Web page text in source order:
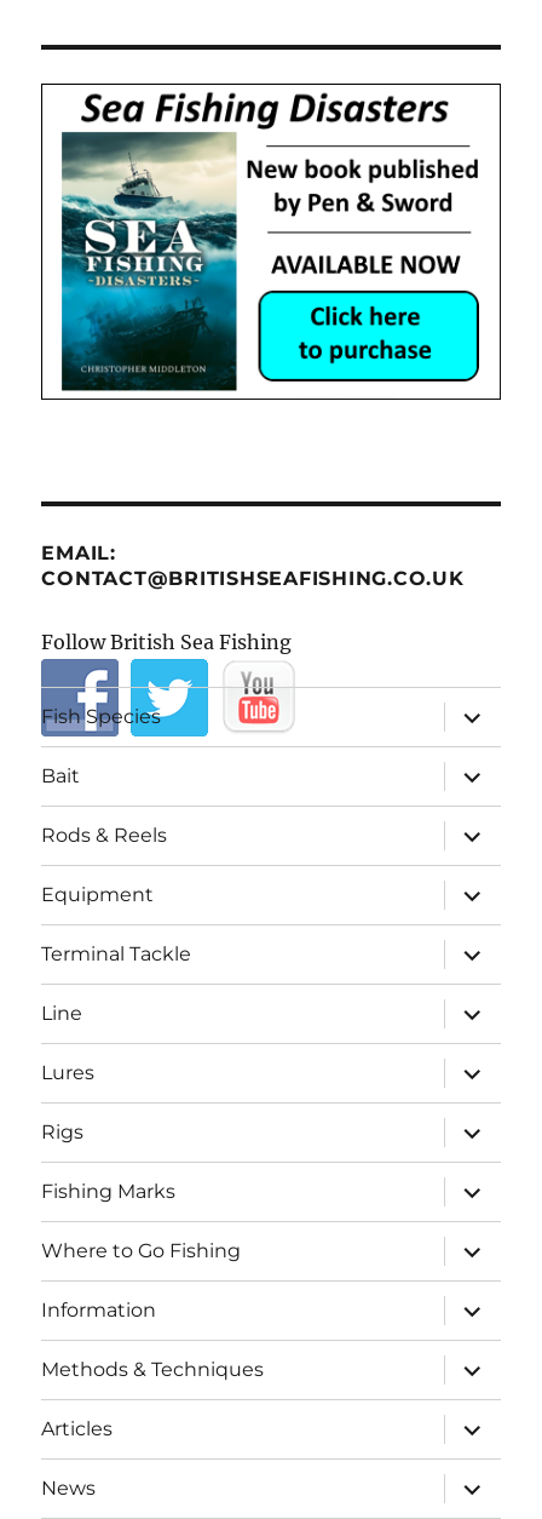
EMAIL:
CONTACT@BRITISHSEAFISHING.CO.UK
Follow British Sea Fishing
Fish Species
expand
child
menu
Bait
expand
child
menu
Rods & Reels
expand
child
menu
Equipment
expand
child
menu
Terminal Tackle
expand
child
menu
Line
expand
child
menu
Lures
expand
child
menu
Rigs
expand
child
menu
Fishing Marks
expand
child
menu
Where to Go Fishing
expand
child
menu
Information
expand
child
menu
Methods & Techniques
expand
child
menu
Articles
expand
child
menu
News
expand
child